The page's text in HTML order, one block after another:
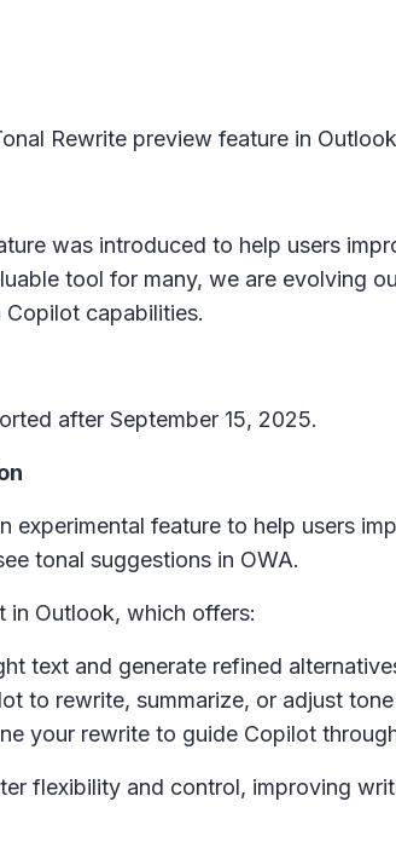
Rewrite preview feature in
was introduced to help users
tool for many, we are evolving
capabilities.
after September 15, 2025.
experimental feature to help users
tonal suggestions in OWA.
in Outlook, which offers:
text and generate refined
to rewrite, summarize, or adjust
your rewrite to guide Copilot
flexibility and control, improving